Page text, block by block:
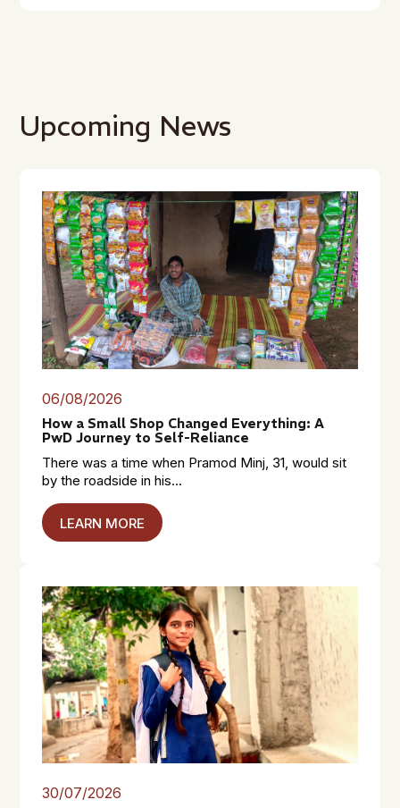
Upcoming News
06/08/2026
How a Small Shop Changed Everything: A
PwD Journey to Self-Reliance
There was a time when Pramod Minj, 31, would sit
by the roadside in his...
LEARN MORE
30/07/2026